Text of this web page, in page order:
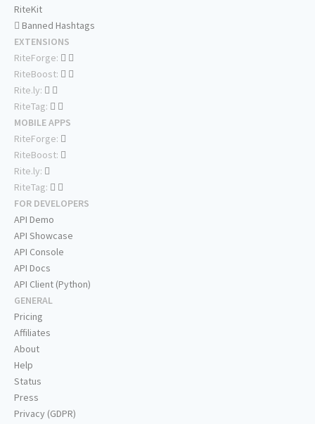
RiteKit
Banned Hashtags
EXTENSIONS
RiteForge:
RiteBoost:
Rite.ly:
RiteTag:
MOBILE APPS
RiteForge:
RiteBoost:
Rite.ly:
RiteTag:
FOR DEVELOPERS
API Demo
API Showcase
API Console
API Docs
API Client (Python)
GENERAL
Pricing
Affiliates
About
Help
Status
Press
Privacy (GDPR)